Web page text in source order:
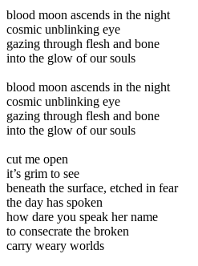
blood moon ascends in the night
cosmic unblinking eye
gazing through flesh and bone
into the glow of our souls
blood moon ascends in the night
cosmic unblinking eye
gazing through flesh and bone
into the glow of our souls
cut me open
it’s grim to see
beneath the surface, etched in fear
the day has spoken
how dare you speak her name
to consecrate the broken
carry weary worlds